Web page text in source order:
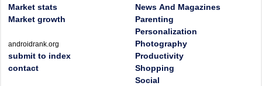
Market stats
Market growth
androidrank.org
submit to index
contact
News And Magazines
Parenting
Personalization
Photography
Productivity
Shopping
Social